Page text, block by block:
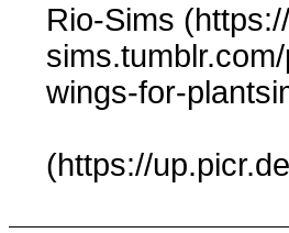
Rio-Sims
wings-for-
(https://